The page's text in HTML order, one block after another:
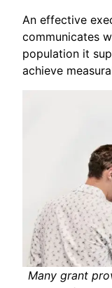
An effective
communicates
population it
achieve
Many grant